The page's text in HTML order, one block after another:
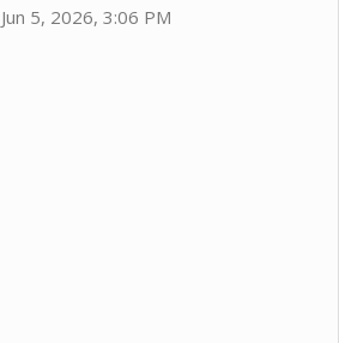
Jun 5, 2026, 3:06 PM